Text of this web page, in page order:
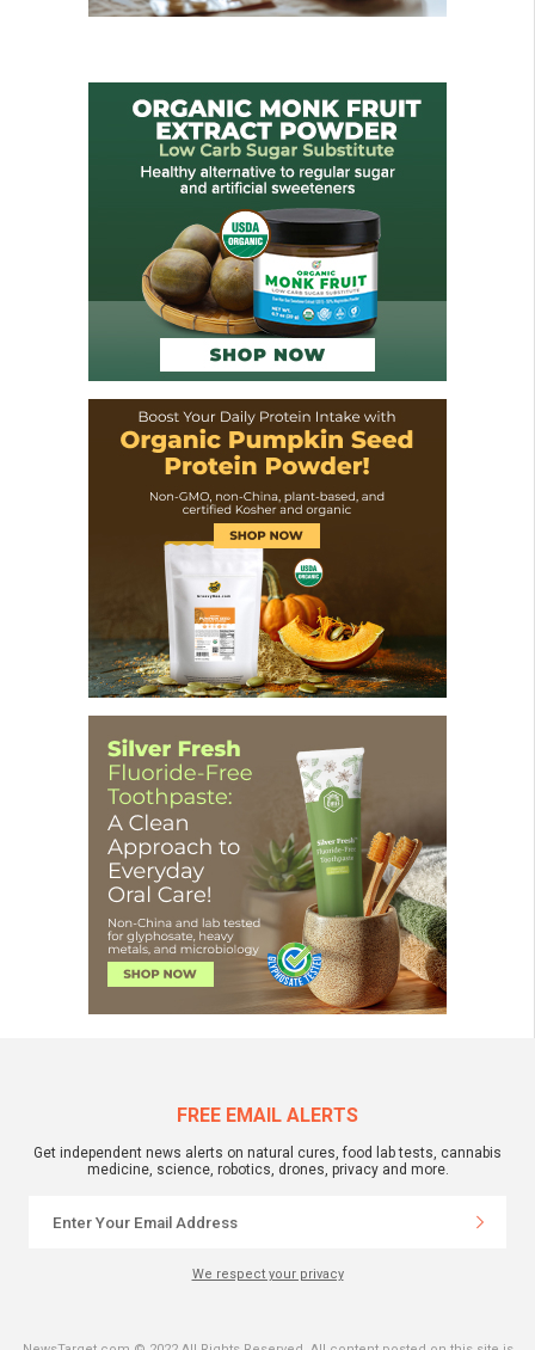
FREE EMAIL ALERTS
Get independent news alerts on natural cures, food lab tests, cannabis
medicine, science, robotics, drones, privacy and more.
We respect your privacy